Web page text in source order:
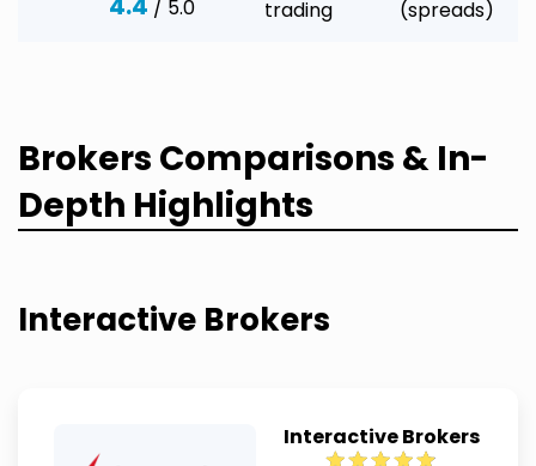
/ 5.0 trading (spreads)
Brokers Comparisons & In-
Depth Highlights
Interactive Brokers
Interactive Brokers